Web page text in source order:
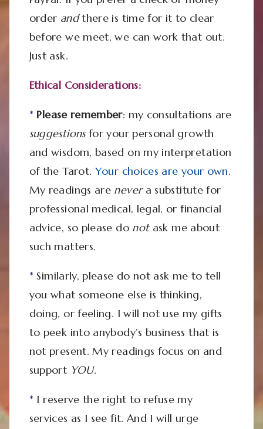
order andthere is time for it to clear
before we meet, we can work that out.
Just ask.
Ethical Considerations:
* Please remember: my consultations are
suggestionsfor your personal growth
and wisdom, based on my interpretation
of the Tarot. Your choices are your own.
My readings are nevera substitute for
professional medical, legal, or financial
advice, so please do notask me about
such matters.
* Similarly, please do not ask me to tell
you what someone else is thinking,
doing, or feeling. I will not use my gifts
to peek into anybody’s business that is
not present. My readings focus on and
support YOU.
* I reserve the right to refuse my
services as I see fit. And I will urge